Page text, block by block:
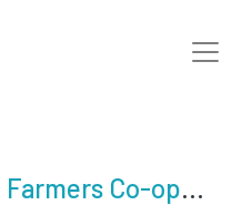
Ruchu Gacharage Farmers Co-operative Society